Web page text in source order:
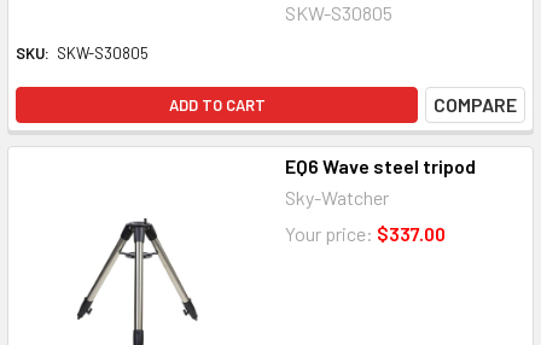
SKW-S30805
SKU: SKW-S30805
ADD TO CART COMPARE
EQ6 Wave steel tripod
Sky-Watcher
Your price: $337.00